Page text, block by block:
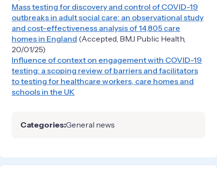
Mass testing for discovery and control of COVID-19
outbreaks in adult social care: an observational study
and cost-effectiveness analysis of 14,805 care
homes in England (Accepted, BMJ Public Health,
20/01/25)
Influence of context on engagement with COVID-19
testing: a scoping review of barriers and facilitators
to testing for healthcare workers, care homes and
schools in the UK
Categories:General news